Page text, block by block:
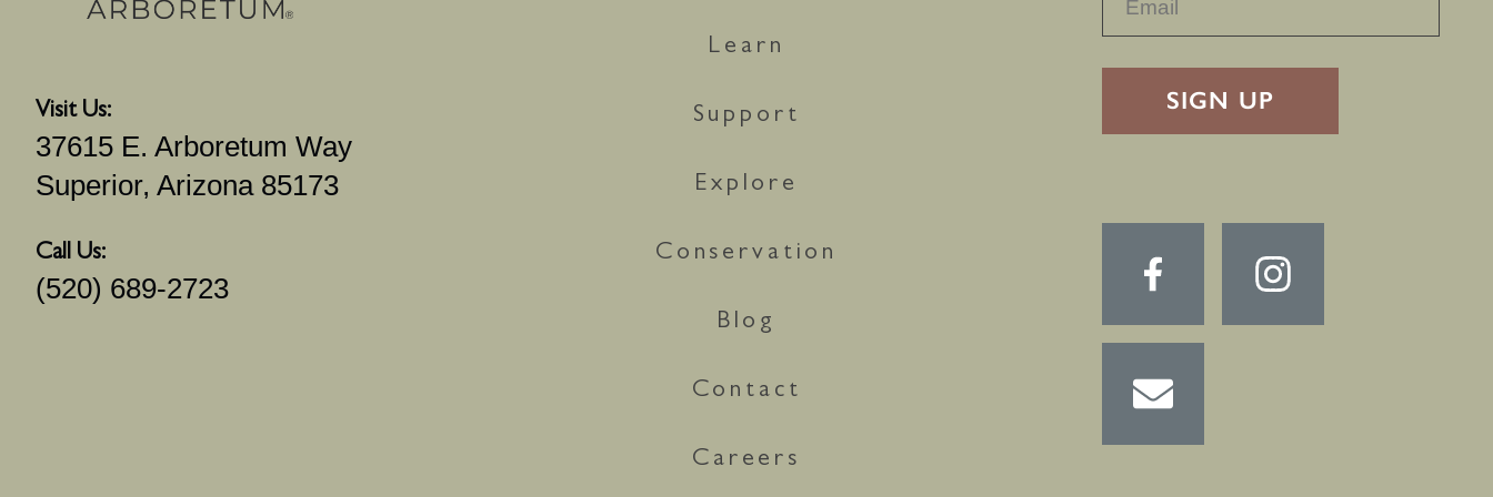
Visit Us:
37615 E. Arboretum Way
Superior, Arizona 85173
Call Us:
(520) 689-2723
Learn
Support
Explore
Conservation
Blog
Contact
Careers
RECAPTHA